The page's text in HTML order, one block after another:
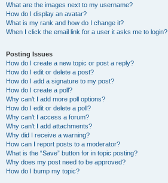
What are the images next to my username?
How do I display an avatar?
What is my rank and how do I change it?
When I click the email link for a user it asks me to login?
Posting Issues
How do I create a new topic or post a reply?
How do I edit or delete a post?
How do I add a signature to my post?
How do I create a poll?
Why can’t I add more poll options?
How do I edit or delete a poll?
Why can’t I access a forum?
Why can’t I add attachments?
Why did I receive a warning?
How can I report posts to a moderator?
What is the “Save” button for in topic posting?
Why does my post need to be approved?
How do I bump my topic?